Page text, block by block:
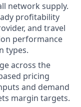
network supply.
profitability
and travel
performance
types.
across the
pricing
and demand
margin targets.